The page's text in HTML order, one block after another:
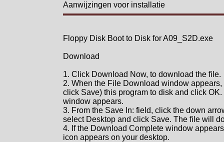
Aanwijzingen voor installatie
Floppy Disk Boot to Disk for A09_S2D.exe
Download
1. Click Download Now, to download the file.
2. When the File Download window
click Save) this program to disk and click
window appears.
3. From the Save In: field, click the down
select Desktop and click Save. The file will
4. If the Download Complete window
icon appears on your desktop.